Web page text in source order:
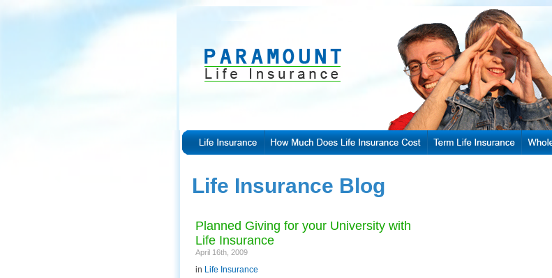
Life Insurance Blog
Planned Giving for your University with
Life Insurance
April 16th, 2009
in Life Insurance